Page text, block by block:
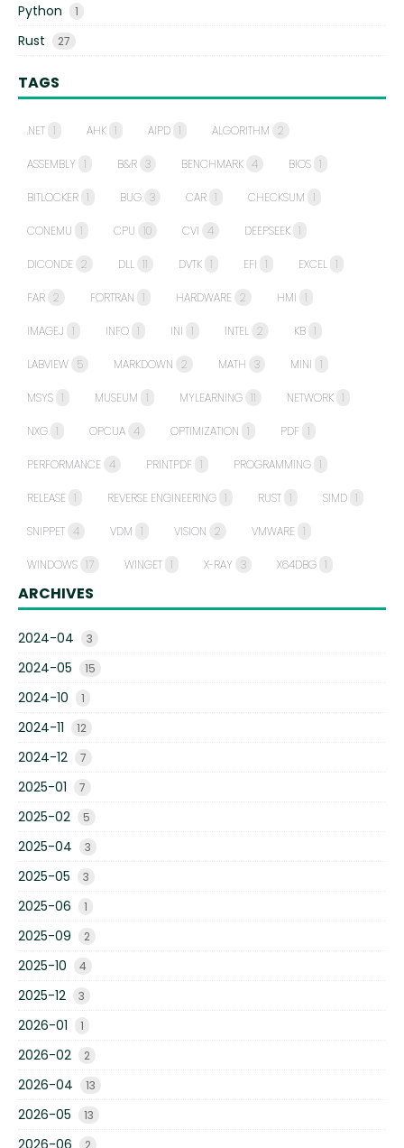
Python 1
Rust 27
TAGS
.NET 1 AHK 1 AIPD 1 ALGORITHM 2
ASSEMBLY 1 B&R 3 BENCHMARK 4 BIOS 1
BITLOCKER 1 BUG 3 CAR 1 CHECKSUM 1
CONEMU 1 CPU 10 CVI 4 DEEPSEEK 1
DICONDE 2 DLL 11 DVTK 1 EFI 1 EXCEL 1
FAR 2 FORTRAN 1 HARDWARE 2 HMI 1
IMAGEJ 1 INFO 1 INI 1 INTEL 2 KB 1
LABVIEW 5 MARKDOWN 2 MATH 3 MINI 1
MSYS 1 MUSEUM 1 MYLEARNING 11 NETWORK 1
NXG 1 OPCUA 4 OPTIMIZATION 1 PDF 1
PERFORMANCE 4 PRINTPDF 1 PROGRAMMING 1
RELEASE 1 REVERSE ENGINEERING 1 RUST 1 SIMD 1
SNIPPET 4 VDM 1 VISION 2 VMWARE 1
WINDOWS 17 WINGET 1 X-RAY 3 X64DBG 1
ARCHIVES
2024-04 3
2024-05 15
2024-10 1
2024-11 12
2024-12 7
2025-01 7
2025-02 5
2025-04 3
2025-05 3
2025-06 1
2025-09 2
2025-10 4
2025-12 3
2026-01 1
2026-02 2
2026-04 13
2026-05 13
2026-06 2